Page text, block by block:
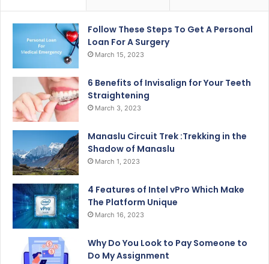
Follow These Steps To Get A Personal
Loan For A Surgery
March 15, 2023
6 Benefits of Invisalign for Your Teeth
Straightening
March 3, 2023
Manaslu Circuit Trek :Trekking in the
Shadow of Manaslu
March 1, 2023
4 Features of Intel vPro Which Make
The Platform Unique
March 16, 2023
Why Do You Look to Pay Someone to
Do My Assignment